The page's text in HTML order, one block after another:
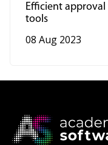
Efficient
tools
08 Aug 2023